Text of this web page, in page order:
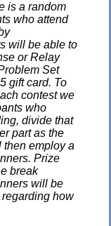
is a random
who attend
will be able to
or Relay
Set
gift card. To
contest we
who
divide that
part as the
then employ a
Prize
break
will be
how